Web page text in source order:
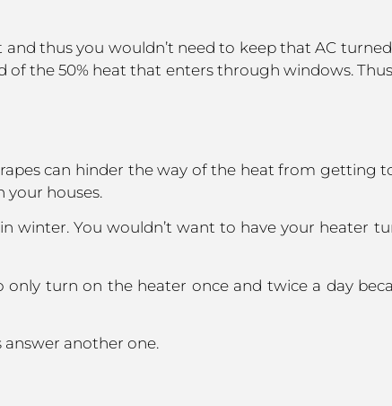
thus you wouldn’t need to keep that AC
the 50% heat that enters through windows.
can hinder the way of the heat from getting
your houses.
winter. You wouldn’t want to have your heater
turn on the heater once and twice a day
another one.